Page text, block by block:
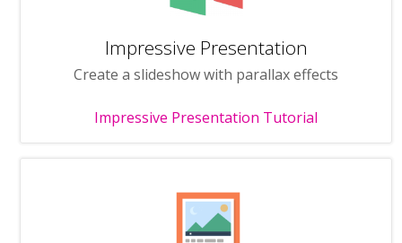
Impressive Presentation
Create a slideshow with parallax effects
Impressive Presentation Tutorial